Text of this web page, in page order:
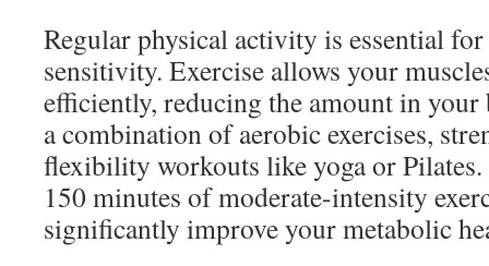
Regular physical activity is essential
sensitivity. Exercise allows your
efficiently, reducing the amount in
a combination of aerobic exercises,
flexibility workouts like yoga or Pilates.
150 minutes of moderate-intensity
significantly improve your metabolic